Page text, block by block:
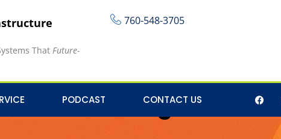
ThatFuture-
760-548-3705
PODCAST CONTACT US
Marketing